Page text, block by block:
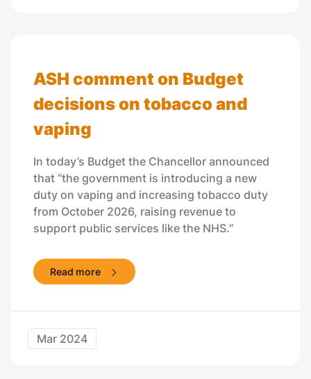
ASH comment on Budget
decisions on tobacco and
vaping
In today’s Budget the Chancellor announced
that “the government is introducing a new
duty on vaping and increasing tobacco duty
from October 2026, raising revenue to
support public services like the NHS.”
Read more
Mar 2024